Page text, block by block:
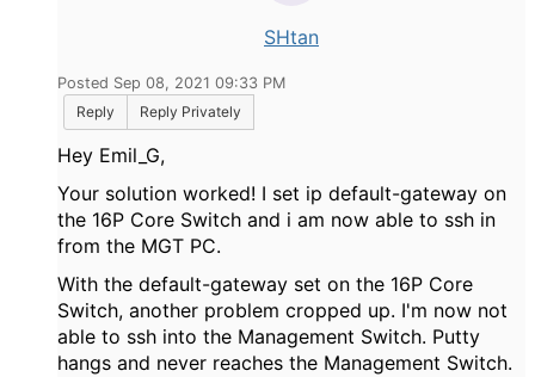
SHtan
Posted Sep 08, 2021 09:33 PM
Reply
Reply Privately
Hey Emil_G,
Your solution worked! I set ip default-gateway on
the 16P Core Switch and i am now able to ssh in
from the MGT PC.
With the default-gateway set on the 16P Core
Switch, another problem cropped up. I'm now not
able to ssh into the Management Switch. Putty
hangs and never reaches the Management Switch.